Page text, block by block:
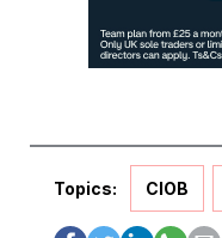
Topics: CIOB